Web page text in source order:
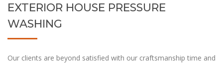
EXTERIOR HOUSE PRESSURE
WASHING
Our clients are beyond satisfied with our craftsmanship time and